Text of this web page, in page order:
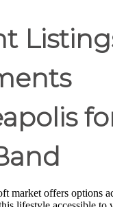
market offers options